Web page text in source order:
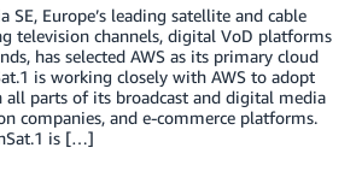
SE, Europe’s leading satellite and cable
television channels, digital VoD platforms
has selected AWS as its primary cloud
is working closely with AWS to adopt
all parts of its broadcast and digital media
companies, and e-commerce platforms.
is […]